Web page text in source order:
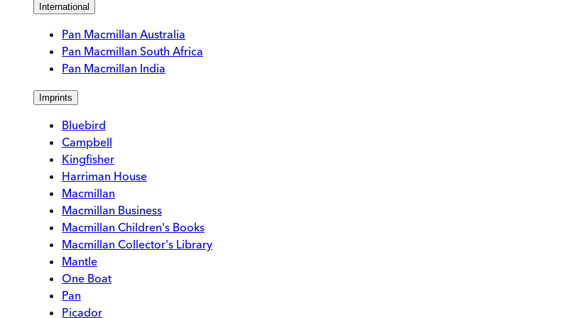
International
Pan Macmillan Australia
Pan Macmillan South Africa
Pan Macmillan India
Imprints
Bluebird
Campbell
Kingfisher
Harriman House
Macmillan
Macmillan Business
Macmillan Children's Books
Macmillan Collector's Library
Mantle
One Boat
Pan
Picador